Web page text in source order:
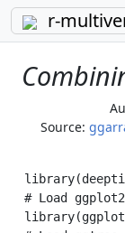
r-
Source: